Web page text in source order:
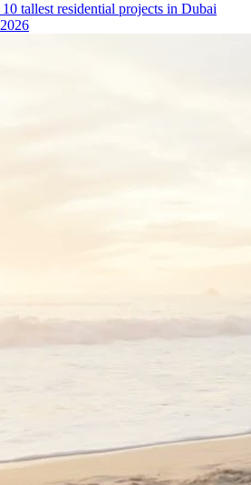
tallest residential projects in Dubai